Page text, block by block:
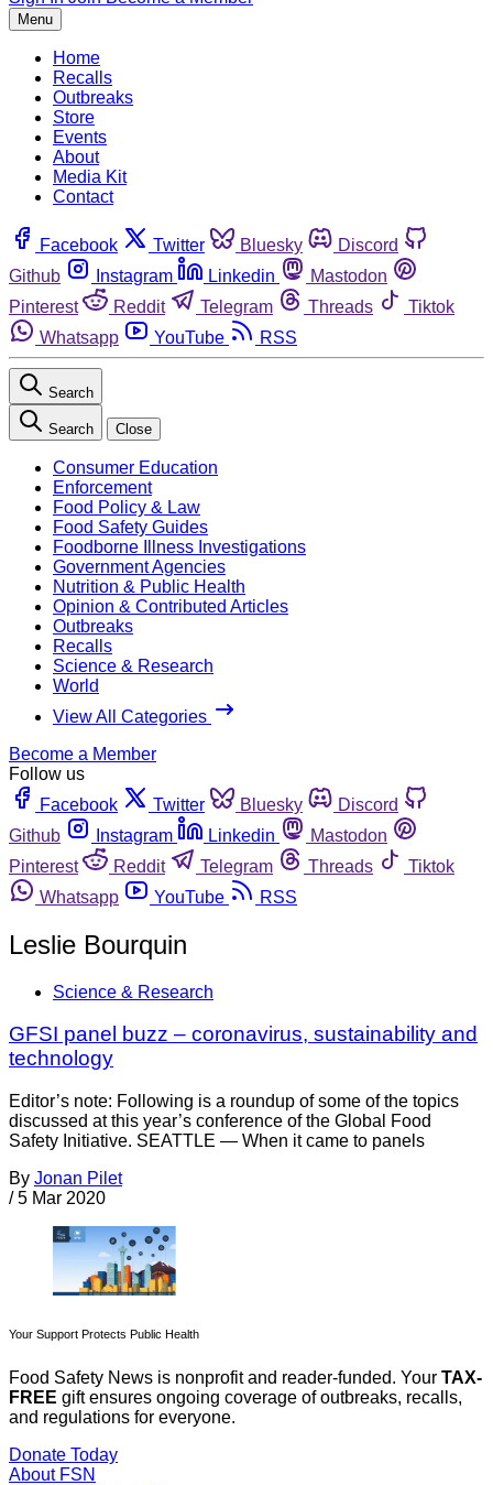
Menu
Home
Recalls
Outbreaks
Store
Events
About
Media Kit
Contact
Facebook Twitter Bluesky
Discord
Github
Instagram Linkedin
Mastodon
Pinterest
Reddit Telegram Threads
Tiktok
Whatsapp
YouTube RSS
Search
Search Close
Consumer Education
Enforcement
Food Policy & Law
Food Safety Guides
Foodborne Illness Investigations
Government Agencies
Nutrition & Public Health
Opinion & Contributed Articles
Outbreaks
Recalls
Science & Research
World
View All Categories
Become a Member
Follow us
Facebook
Twitter Bluesky
Discord
Github
Instagram Linkedin
Mastodon
Pinterest
Reddit Telegram Threads
Tiktok
Whatsapp
YouTube RSS
Leslie Bourquin
Science & Research
GFSI panel buzz – coronavirus, sustainability and
technology
Editor’s note: Following is a roundup of some of the topics
discussed at this year’s conference of the Global Food
Safety Initiative. SEATTLE — When it came to panels
By Jonan Pilet
/ 5 Mar 2020
Your Support Protects Public Health
Food Safety News is nonprofit and reader-funded. Your TAX-
FREE gift ensures ongoing coverage of outbreaks, recalls,
and regulations for everyone.
Donate Today
About FSN